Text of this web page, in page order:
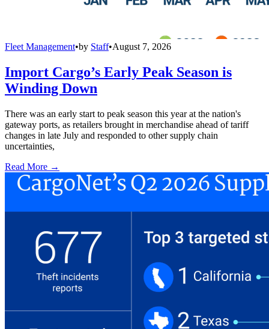
Fleet Management•by Staff•August 7, 2026
Import Cargo’s Early Peak Season is
Winding Down
There was an early start to peak season this year at the nation's
gateway ports, as retailers brought in merchandise ahead of tariff
changes in late July and responded to other supply chain
uncertainties,
Read More →